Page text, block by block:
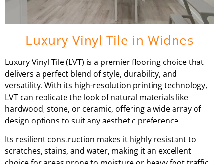
Luxury Vinyl Tile in Widnes
Luxury Vinyl Tile (LVT) is a premier flooring choice that
delivers a perfect blend of style, durability, and
versatility. With its high-resolution printing technology,
LVT can replicate the look of natural materials like
hardwood, stone, or ceramic, offering a wide array of
design options to suit any aesthetic preference.
Its resilient construction makes it highly resistant to
scratches, stains, and water, making it an excellent